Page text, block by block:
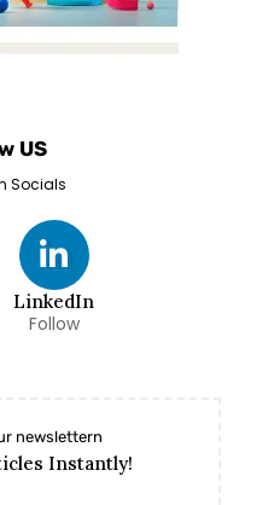
US
Socials
LinkedIn
Follow
newslettern
Instantly!